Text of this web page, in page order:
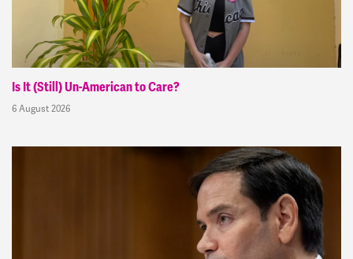
Is It (Still) Un-American to Care?
6 August 2026